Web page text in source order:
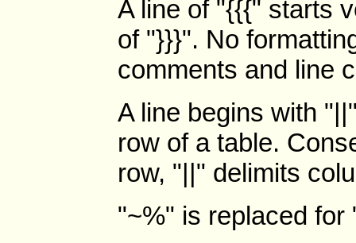
A line of "{{{" starts
of "}}}". No
comments and line
A line begins with
row of a table.
row, "||" delimits
"~%" is replaced for